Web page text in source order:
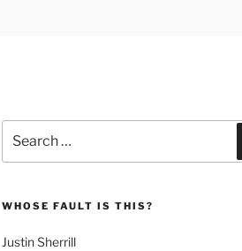
for:
WHOSE FAULT IS THIS?
Justin Sherrill